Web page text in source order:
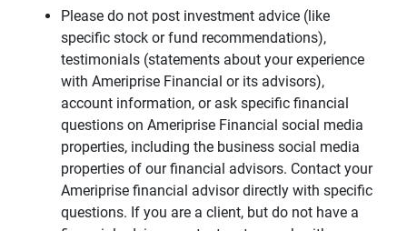
Please do not post investment advice (like
specific stock or fund recommendations),
testimonials (statements about your experience
with Ameriprise Financial or its advisors),
account information, or ask specific financial
questions on Ameriprise Financial social media
properties, including the business social media
properties of our financial advisors. Contact your
Ameriprise financial advisor directly with specific
questions. If you are a client, but do not have a